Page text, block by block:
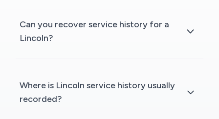
Can you recover service history for a
Lincoln?
Where is Lincoln service history usually
recorded?